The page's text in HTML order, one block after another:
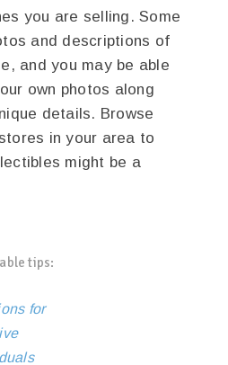
you are selling. Some
and descriptions of
and you may be able
own photos along
details. Browse
in your area to
might be a
tips:
for